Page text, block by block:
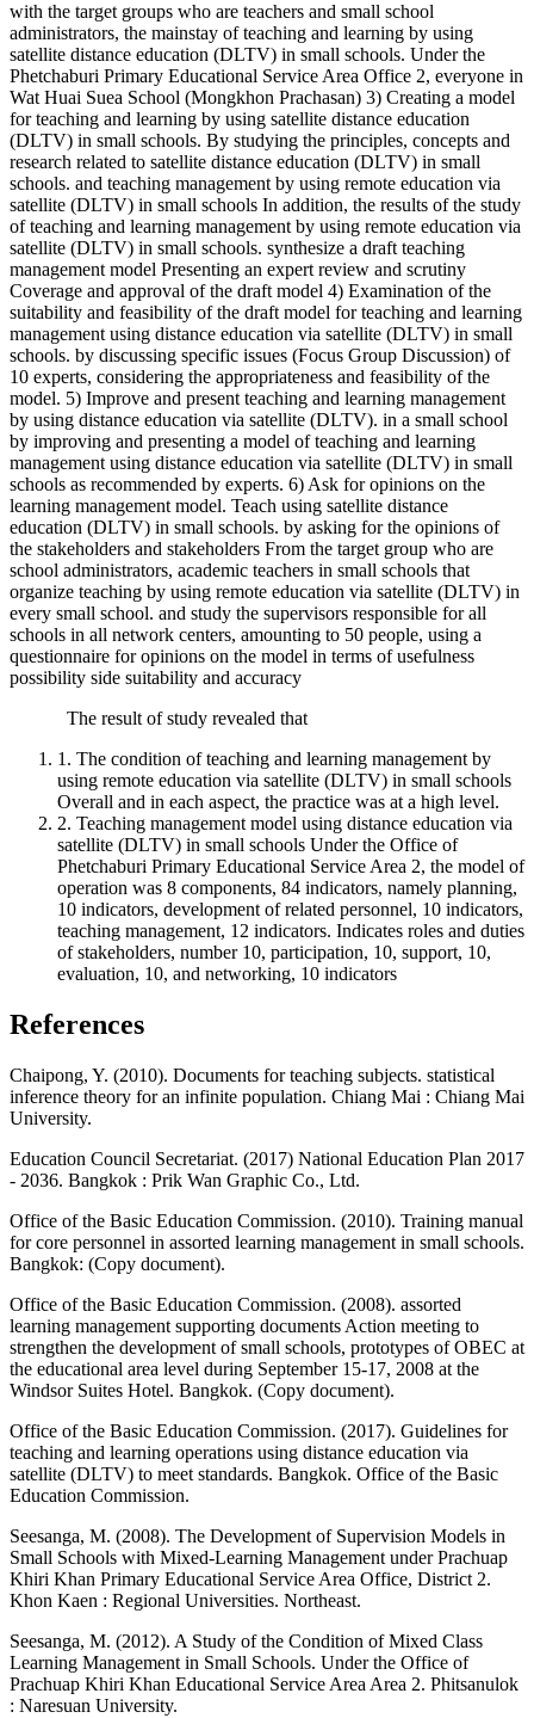
with the target groups who are teachers and small school
administrators, the mainstay of teaching and learning by using
satellite distance education (DLTV) in small schools. Under the
Phetchaburi Primary Educational Service Area Office 2, everyone in
Wat Huai Suea School (Mongkhon Prachasan) 3) Creating a model
for teaching and learning by using satellite distance education
(DLTV) in small schools. By studying the principles, concepts and
research related to satellite distance education (DLTV) in small
schools. and teaching management by using remote education via
satellite (DLTV) in small schools In addition, the results of the study
of teaching and learning management by using remote education via
satellite (DLTV) in small schools. synthesize a draft teaching
management model Presenting an expert review and scrutiny
Coverage and approval of the draft model 4) Examination of the
suitability and feasibility of the draft model for teaching and learning
management using distance education via satellite (DLTV) in small
schools. by discussing specific issues (Focus Group Discussion) of
10 experts, considering the appropriateness and feasibility of the
model. 5) Improve and present teaching and learning management
by using distance education via satellite (DLTV). in a small school
by improving and presenting a model of teaching and learning
management using distance education via satellite (DLTV) in small
schools as recommended by experts. 6) Ask for opinions on the
learning management model. Teach using satellite distance
education (DLTV) in small schools. by asking for the opinions of
the stakeholders and stakeholders From the target group who are
school administrators, academic teachers in small schools that
organize teaching by using remote education via satellite (DLTV) in
every small school. and study the supervisors responsible for all
schools in all network centers, amounting to 50 people, using a
questionnaire for opinions on the model in terms of usefulness
possibility side suitability and accuracy
The result of study revealed that
1. The condition of teaching and learning management by
using remote education via satellite (DLTV) in small schools
Overall and in each aspect, the practice was at a high level.
2. Teaching management model using distance education via
satellite (DLTV) in small schools Under the Office of
Phetchaburi Primary Educational Service Area 2, the model of
operation was 8 components, 84 indicators, namely planning,
10 indicators, development of related personnel, 10 indicators,
teaching management, 12 indicators. Indicates roles and duties
of stakeholders, number 10, participation, 10, support, 10,
evaluation, 10, and networking, 10 indicators
References
Chaipong, Y. (2010). Documents for teaching subjects. statistical
inference theory for an infinite population. Chiang Mai : Chiang Mai
University.
Education Council Secretariat. (2017) National Education Plan 2017
- 2036. Bangkok : Prik Wan Graphic Co., Ltd.
Office of the Basic Education Commission. (2010). Training manual
for core personnel in assorted learning management in small schools.
Bangkok: (Copy document).
Office of the Basic Education Commission. (2008). assorted
learning management supporting documents Action meeting to
strengthen the development of small schools, prototypes of OBEC at
the educational area level during September 15-17, 2008 at the
Windsor Suites Hotel. Bangkok. (Copy document).
Office of the Basic Education Commission. (2017). Guidelines for
teaching and learning operations using distance education via
satellite (DLTV) to meet standards. Bangkok. Office of the Basic
Education Commission.
Seesanga, M. (2008). The Development of Supervision Models in
Small Schools with Mixed-Learning Management under Prachuap
Khiri Khan Primary Educational Service Area Office, District 2.
Khon Kaen : Regional Universities. Northeast.
Seesanga, M. (2012). A Study of the Condition of Mixed Class
Learning Management in Small Schools. Under the Office of
Prachuap Khiri Khan Educational Service Area Area 2. Phitsanulok
: Naresuan University.